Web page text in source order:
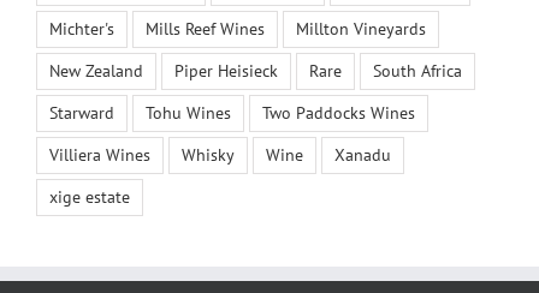
Michter's
Mills Reef Wines
Millton Vineyards
New Zealand
Piper Heisieck Rare
South Africa
Starward
Tohu Wines
Two Paddocks Wines
Villiera Wines
Whisky Wine
Xanadu
xige estate